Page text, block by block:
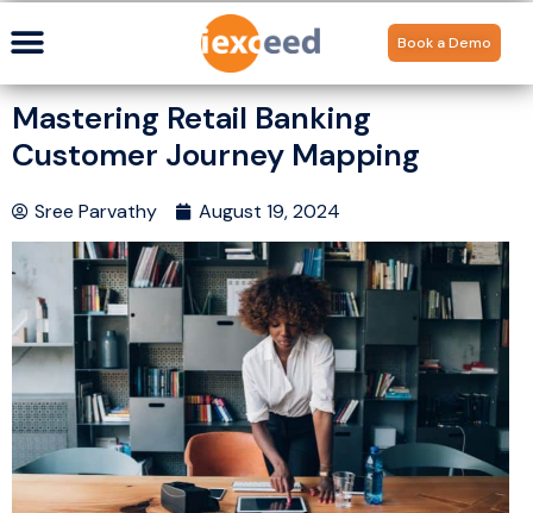
Book a Demo
Mastering Retail Banking
Customer Journey Mapping
Sree Parvathy August 19, 2024